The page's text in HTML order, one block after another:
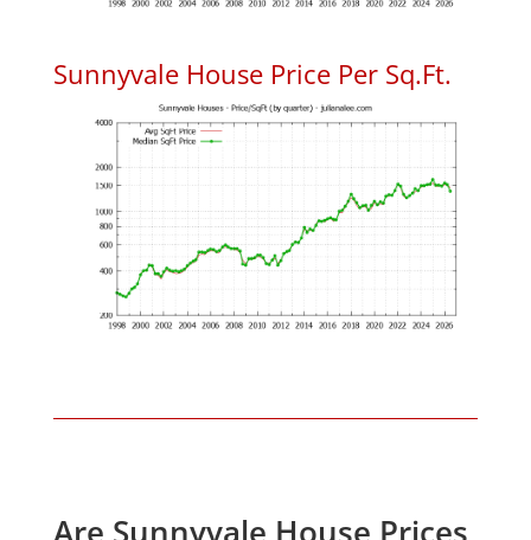
Sunnyvale House Price Per Sq.Ft.
Are Sunnyvale House Prices